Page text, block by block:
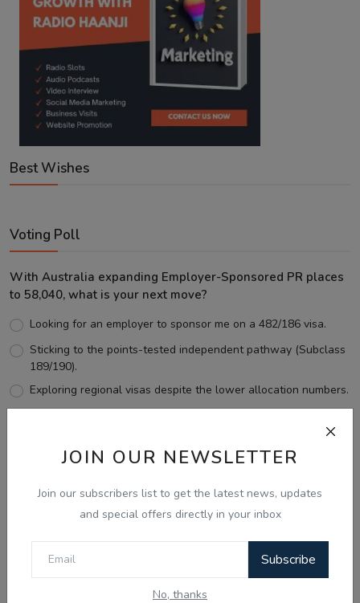
JOIN OUR NEWSLETTER
Join our subscribers list to get the latest news, updates
and special offers directly in your inbox
Subscribe
No, thanks
Best Wishes
Voting Poll
With Australia expanding Employer-Sponsored PR places
to 58,040, what is your next move?
Looking for an employer to sponsor me on a 482/186 visa.
Sticking to the points-tested independent pathway (Subclass
189/190).
Exploring regional visas despite the lower allocation numbers.
View Results